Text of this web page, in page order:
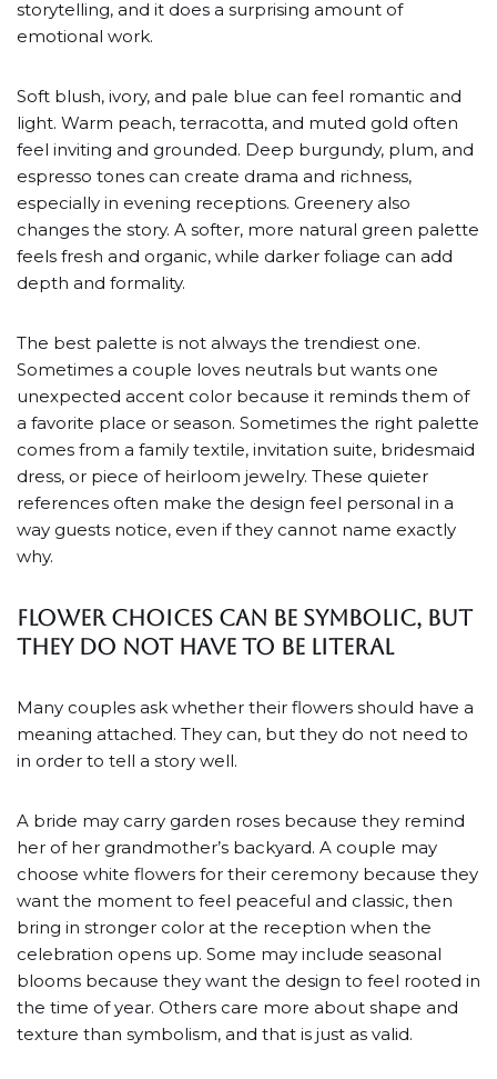
storytelling, and it does a surprising amount of
emotional work.
Soft blush, ivory, and pale blue can feel romantic and
light. Warm peach, terracotta, and muted gold often
feel inviting and grounded. Deep burgundy, plum, and
espresso tones can create drama and richness,
especially in evening receptions. Greenery also
changes the story. A softer, more natural green palette
feels fresh and organic, while darker foliage can add
depth and formality.
The best palette is not always the trendiest one.
Sometimes a couple loves neutrals but wants one
unexpected accent color because it reminds them of
a favorite place or season. Sometimes the right palette
comes from a family textile, invitation suite, bridesmaid
dress, or piece of heirloom jewelry. These quieter
references often make the design feel personal in a
way guests notice, even if they cannot name exactly
why.
Flower choices can be symbolic, but
they do not have to be literal
Many couples ask whether their flowers should have a
meaning attached. They can, but they do not need to
in order to tell a story well.
A bride may carry garden roses because they remind
her of her grandmother’s backyard. A couple may
choose white flowers for their ceremony because they
want the moment to feel peaceful and classic, then
bring in stronger color at the reception when the
celebration opens up. Some may include seasonal
blooms because they want the design to feel rooted in
the time of year. Others care more about shape and
texture than symbolism, and that is just as valid.